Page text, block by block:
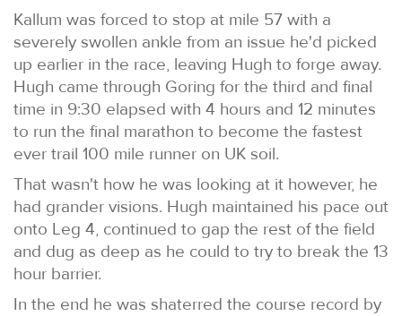
Kallum was forced to stop at mile 57 with a
severely swollen ankle from an issue he'd picked
up earlier in the race, leaving Hugh to forge away.
Hugh came through Goring for the third and final
time in 9:30 elapsed with 4 hours and 12 minutes
to run the final marathon to become the fastest
ever trail 100 mile runner on UK soil.
That wasn't how he was looking at it however, he
had grander visions. Hugh maintained his pace out
onto Leg 4, continued to gap the rest of the field
and dug as deep as he could to try to break the 13
hour barrier.
In the end he was shaterred the course record by